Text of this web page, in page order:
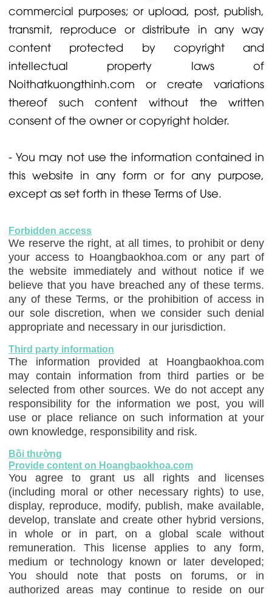
commercial purposes; or upload, post, publish,
transmit, reproduce or distribute in any way
content protected by copyright and
intellectual property laws of
Noithatkuongthinh.com or create variations
thereof such content without the written
consent of the owner or copyright holder.
- You may not use the information contained in
this website in any form or for any purpose,
except as set forth in these Terms of Use.
Forbidden access
We reserve the right, at all times, to prohibit or deny
your access to Hoangbaokhoa.com or any part of
the website immediately and without notice if we
believe that you have breached any of these terms.
any of these Terms, or the prohibition of access in
our sole discretion, when we consider such denial
appropriate and necessary in our jurisdiction.
Third party information
The information provided at Hoangbaokhoa.com
may contain information from third parties or be
selected from other sources. We do not accept any
responsibility for the information we post, you will
use or place reliance on such information at your
own knowledge, responsibility and risk.
Bồi thường
Provide content on Hoangbaokhoa.com
You agree to grant us all rights and licenses
(including moral or other necessary rights) to use,
display, reproduce, modify, publish, make available,
develop, translate and create other hybrid versions,
in whole or in part, on a global scale without
remuneration. This license applies to any form,
medium or technology known or later developed;
You should note that posts on forums, or in
authorized areas may continue to reside on our